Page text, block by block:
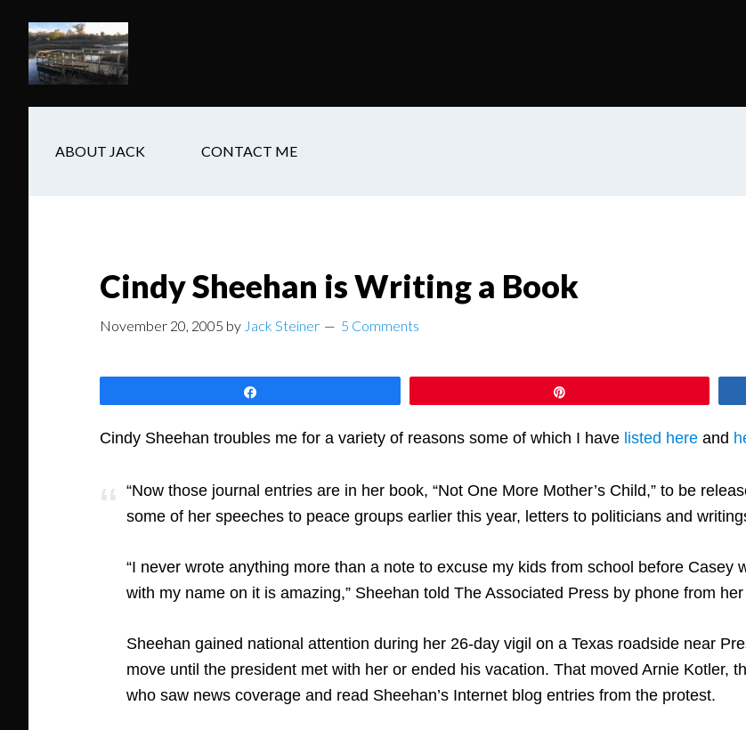
main
content
secondary
navigation
footer
ABOUT JACK CONTACT ME
Cindy Sheehan is Writing a Book
November 20, 2005 by Jack Steiner 5 Comments
Cindy Sheehan troubles me for a variety of reasons some of which I have listed here and
“Now those journal entries are in her book, “Not One More Mother’s Child,” to be
some of her speeches to peace groups earlier this year, letters to politicians and
“I never wrote anything more than a note to excuse my kids from school before Casey
with my name on it is amazing,” Sheehan told The Associated Press by phone from
Sheehan gained national attention during her 26-day vigil on a Texas roadside near
move until the president met with her or ended his vacation. That moved Arnie Kotler,
who saw news coverage and read Sheehan’s Internet blog entries from the protest.